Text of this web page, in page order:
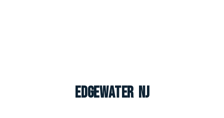
Edgewater NJ